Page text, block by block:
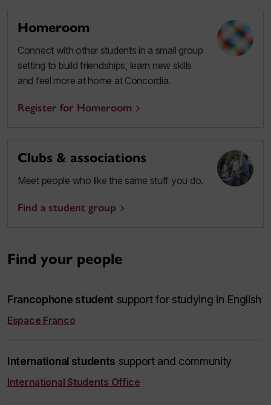
Homeroom
Connect with other students in a small group
setting to build friendships, learn new skills
and feel more at home at Concordia.
Register for Homeroom
Clubs & associations
Meet people who like the same stuff you do.
Find a student group
Find your people
Francophone student support for studying in English
Espace Franco
International students support and community
International Students Office